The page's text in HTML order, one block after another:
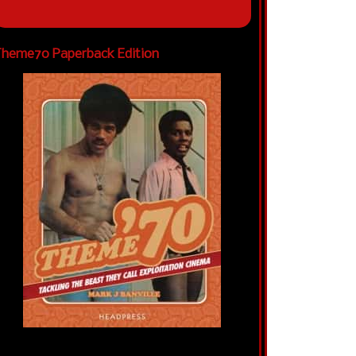
Paperback Edition